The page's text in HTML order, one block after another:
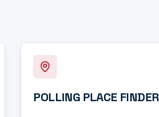
POLLING PLACE FINDER